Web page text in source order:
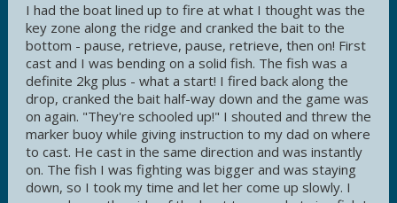
I had the boat lined up to fire at what I thought was the
key zone along the ridge and cranked the bait to the
bottom - pause, retrieve, pause, retrieve, then on! First
cast and I was bending on a solid fish. The fish was a
definite 2kg plus - what a start! I fired back along the
drop, cranked the bait half-way down and the game was
on again. "They're schooled up!" I shouted and threw the
marker buoy while giving instruction to my dad on where
to cast. He cast in the same direction and was instantly
on. The fish I was fighting was bigger and was staying
down, so I took my time and let her come up slowly. I